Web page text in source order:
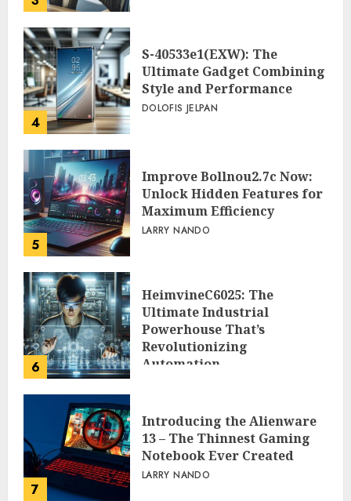
4
S-40533e1(EXW): The
Ultimate Gadget Combining
Style and Performance
DOLOFIS JELPAN
5
Improve Bollnou2.7c Now:
Unlock Hidden Features for
Maximum Efficiency
LARRY NANDO
6
HeimvineC6025: The
Ultimate Industrial
Powerhouse That’s
Revolutionizing
Automation
7
Introducing the Alienware
13 – The Thinnest Gaming
Notebook Ever Created
LARRY NANDO